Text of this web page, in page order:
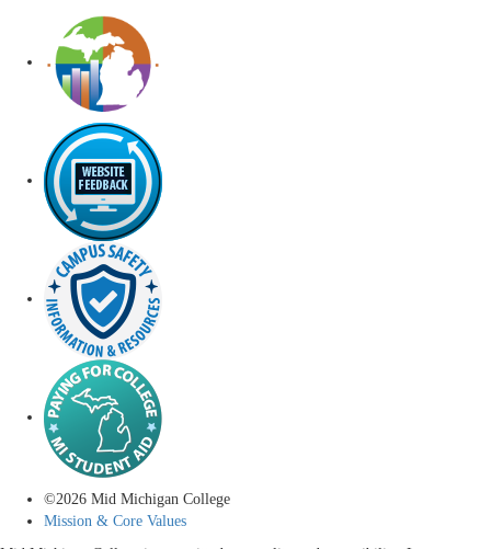
©2026 Mid Michigan College
Mission & Core Values